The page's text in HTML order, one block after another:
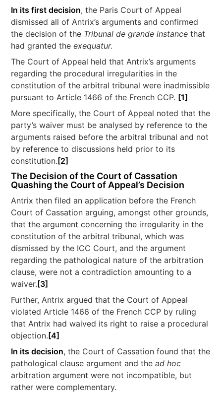
In its first decision, the Paris Court of Appeal
dismissed all of Antrix’s arguments and confirmed
the decision of the Tribunal de grande instancethat
had granted theexequatur.
The Court of Appeal held that Antrix’s arguments
regarding the procedural irregularities in the
constitution of the arbitral tribunal were inadmissible
pursuant to Article 1466 of the French CCP. [1]
More specifically, the Court of Appeal noted that the
party’s waiver must be analysed by reference to the
arguments raised before the arbitral tribunal and not
by reference to discussions held prior to its
constitution.[2]
The Decision of the Court of Cassation
Quashing the Court of Appeal’s Decision
Antrix then filed an application before the French
Court of Cassation arguing, amongst other grounds,
that the argument concerning the irregularity in the
constitution of the arbitral tribunal, which was
dismissed by the ICC Court, and the argument
regarding the pathological nature of the arbitration
clause, were not a contradiction amounting to a
waiver.[3]
Further, Antrix argued that the Court of Appeal
violated Article 1466 of the French CCP by ruling
that Antrix had waived its right to raise a procedural
objection.[4]
In its decision, the Court of Cassation found that the
pathological clause argument and thead hoc
arbitration argument were not incompatible, but
rather were complementary.